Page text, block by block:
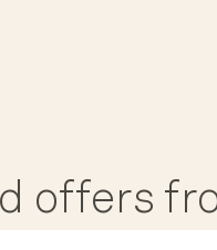
offers